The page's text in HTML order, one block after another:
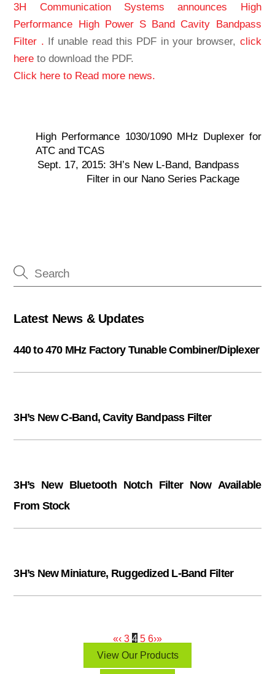
3H Communication Systems announces High
Performance High Power S Band Cavity Bandpass
Filter . If unable read this PDF in your browser, click
here to download the PDF.
Click here to Read more news.
High Performance 1030/1090 MHz Duplexer for
ATC and TCAS
Sept. 17, 2015: 3H’s New L-Band, Bandpass
Filter in our Nano Series Package
Latest News & Updates
440 to 470 MHz Factory Tunable Combiner/Diplexer
3H’s New C-Band, Cavity Bandpass Filter
3H’s New Bluetooth Notch Filter Now Available
From Stock
3H’s New Miniature, Ruggedized L-Band Filter
«‹ 3 4 5 6›»
View Our Products